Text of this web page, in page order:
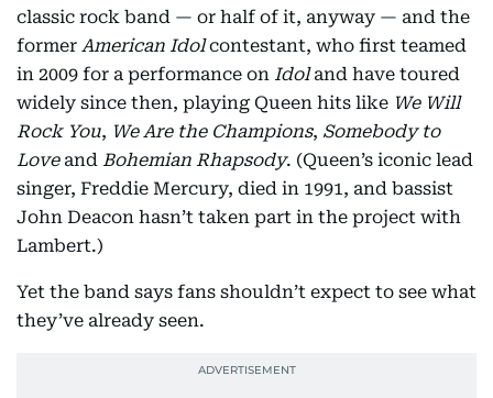
classic rock band — or half of it, anyway — and the
former American Idolcontestant, who first teamed
in 2009 for a performance on Idoland have toured
widely since then, playing Queen hits like We Will
Rock You, We Are the Champions, Somebody to
Loveand Bohemian Rhapsody. (Queen’s iconic lead
singer, Freddie Mercury, died in 1991, and bassist
John Deacon hasn’t taken part in the project with
Lambert.)
Yet the band says fans shouldn’t expect to see what
they’ve already seen.